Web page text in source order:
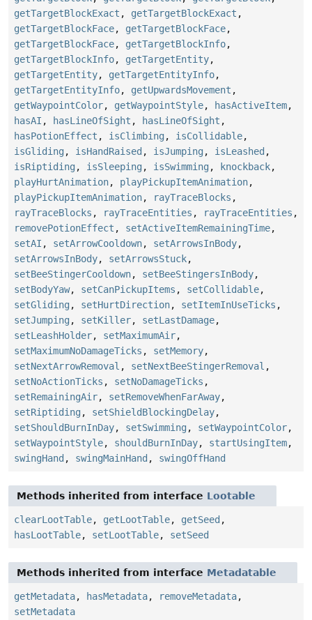
getTargetBlockExact , getTargetBlockExact ,
getTargetBlockFace, getTargetBlockFace,
getTargetBlockFace, getTargetBlockInfo,
getTargetBlockInfo, getTargetEntity,
getTargetEntity, getTargetEntityInfo,
getTargetEntityInfo, getUpwardsMovement ,
getWaypointColor, getWaypointStyle, hasActiveItem,
hasAI , hasLineOfSight , hasLineOfSight ,
hasPotionEffect , isClimbing , isCollidable,
isGliding , isHandRaised , isJumping , isLeashed ,
isRiptiding , isSleeping , isSwimming , knockback,
playHurtAnimation, playPickupItemAnimation,
playPickupItemAnimation, rayTraceBlocks ,
rayTraceBlocks , rayTraceEntities , rayTraceEntities ,
removePotionEffect , setActiveItemRemainingTime,
setAI , setArrowCooldown, setArrowsInBody,
setArrowsInBody, setArrowsStuck,
setBeeStingerCooldown, setBeeStingersInBody,
setBodyYaw, setCanPickupItems , setCollidable,
setGliding , setHurtDirection, setItemInUseTicks ,
setJumping , setKiller, setLastDamage,
setLeashHolder, setMaximumAir,
setMaximumNoDamageTicks , setMemory,
setNextArrowRemoval , setNextBeeStingerRemoval ,
setNoActionTicks , setNoDamageTicks ,
setRemainingAir, setRemoveWhenFarAway,
setRiptiding , setShieldBlockingDelay,
setShouldBurnInDay, setSwimming , setWaypointColor,
setWaypointStyle, shouldBurnInDay, startUsingItem,
swingHand , swingMainHand , swingOffHand
Methods inherited from interface Lootable
clearLootTable, getLootTable, getSeed ,
hasLootTable, setLootTable, setSeed
Methods inherited from interface Metadatable
getMetadata, hasMetadata, removeMetadata,
setMetadata